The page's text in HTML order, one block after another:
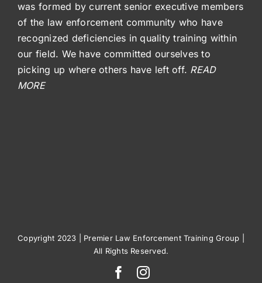
was formed by current senior executive members
of the law enforcement community who have
recognized deficiencies in quality training within
our field. We have committed ourselves to
picking up where others have left off. READ
MORE
Copyright 2023 | Premier Law Enforcement Training Group |
All Rights Reserved.
FacebookInstagram